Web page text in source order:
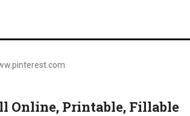
Online, Printable, Fillable